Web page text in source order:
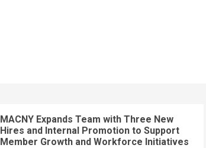
MACNY Expands Team with Three New
Hires and Internal Promotion to Support
Member Growth and Workforce Initiatives